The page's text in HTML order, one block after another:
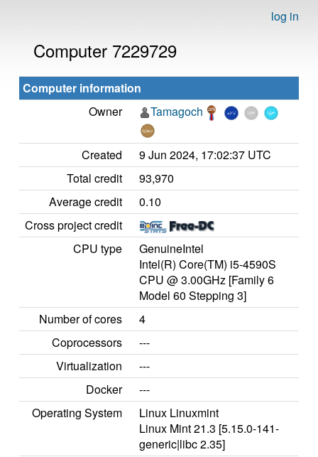
log in
Computer 7229729
Computer information
Owner
Tamagoch
Created
9 Jun 2024, 17:02:37 UTC
Total credit
93,970
Average credit
0.10
Cross project credit
CPU type
GenuineIntel
Intel(R) Core(TM) i5-4590S
CPU @ 3.00GHz [Family 6
Model 60 Stepping 3]
Number of cores
4
Coprocessors
---
Virtualization
---
Docker
---
Operating System
Linux Linuxmint
Linux Mint 21.3 [5.15.0-141-
generic|libc 2.35]